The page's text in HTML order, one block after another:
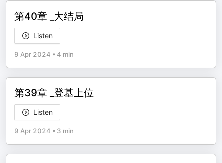
第40章 _大结局
Listen
9 Apr 2024 • 4 min
第39章 _登基上位
Listen
9 Apr 2024 • 3 min